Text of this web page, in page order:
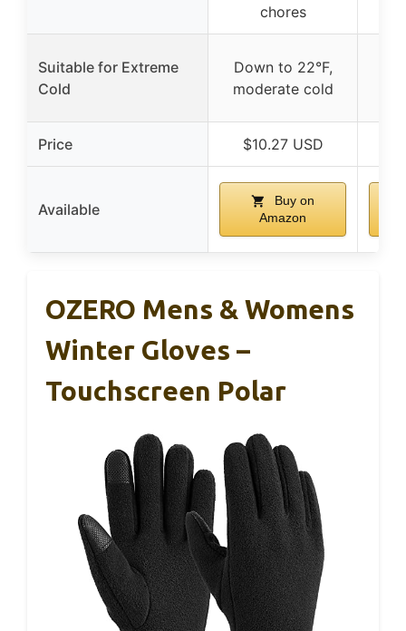
chores
Suitable for Extreme
Cold
Down to 22°F,
moderate cold
Price $10.27 USD
Available
Buy on
Amazon
OZERO Mens & Womens
Winter Gloves –
Touchscreen Polar